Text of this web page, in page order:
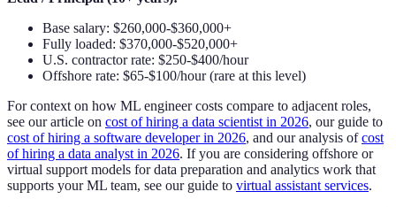
Base salary: $260,000-$360,000+
Fully loaded: $370,000-$520,000+
U.S. contractor rate: $250-$400/hour
Offshore rate: $65-$100/hour (rare at this level)
For context on how ML engineer costs compare to adjacent roles,
see our article on cost of hiring a data scientist in 2026, our guide to
cost of hiring a software developer in 2026, and our analysis ofcost
of hiring a data analyst in 2026. If you are considering offshore or
virtual support models for data preparation and analytics work that
supports your ML team, see our guide to virtual assistant services.